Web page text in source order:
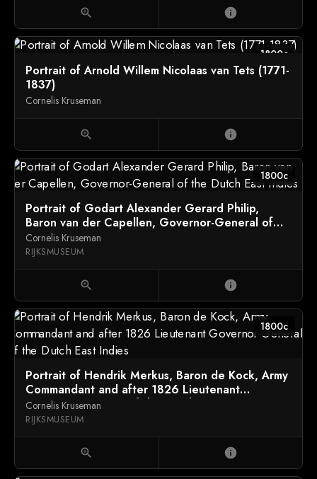
zoom_in info
1800c
Portrait of Arnold Willem Nicolaas van Tets (1771-
1837)
Cornelis Kruseman
zoom_in info
1800c
Portrait of Godart Alexander Gerard Philip,
Baron van der Capellen, Governor-General of
the Dutch East Indies
Cornelis Kruseman
RIJKSMUSEUM
zoom_in info
1800c
Portrait of Hendrik Merkus, Baron de Kock, Army
Commandant and after 1826 Lieutenant
Governor-General of the Dutch East Indies
Cornelis Kruseman
RIJKSMUSEUM
zoom_in info